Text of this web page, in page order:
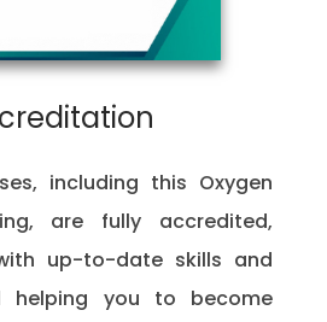
including this Oxygen
are fully accredited,
up-to-date skills and
helping you to become